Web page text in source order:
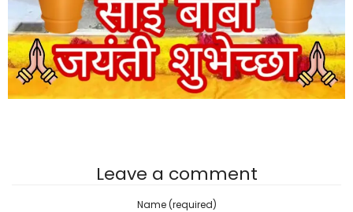
Leave a comment
Name (required)